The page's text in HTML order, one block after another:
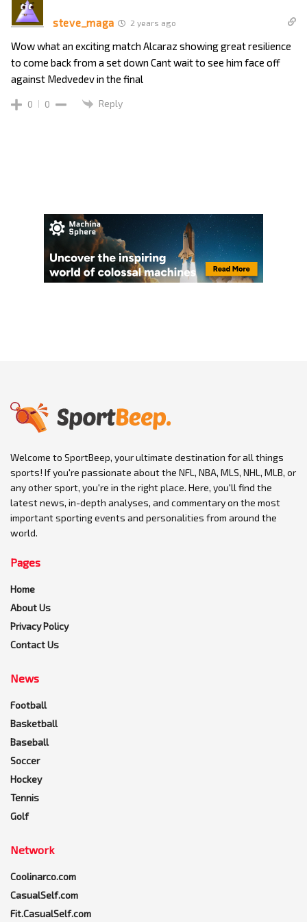
steve_maga 2 years ago
Wow what an exciting match Alcaraz showing great resilience
to come back from a set down Cant wait to see him face off
against Medvedev in the final
0 0 Reply
Welcome to SportBeep, your ultimate destination for all things
sports! If you're passionate about the NFL, NBA, MLS, NHL, MLB, or
any other sport, you're in the right place. Here, you'll find the
latest news, in-depth analyses, and commentary on the most
important sporting events and personalities from around the
world.
Pages
Home
About Us
Privacy Policy
Contact Us
News
Football
Basketball
Baseball
Soccer
Hockey
Tennis
Golf
Network
Coolinarco.com
CasualSelf.com
Fit.CasualSelf.com